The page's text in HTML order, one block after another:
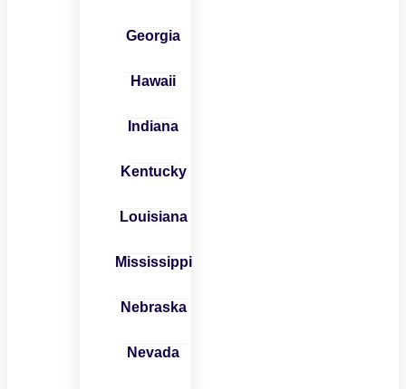
Georgia
Hawaii
Indiana
Kentucky
Louisiana
Mississippi
Nebraska
Nevada